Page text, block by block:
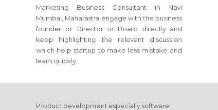
Marketing Business Consultant in Navi
Mumbai, Maharastra engage with the business
founder or Director or Board directly and
keep highlighting the relevant discussion
which help startup to make less mistake and
learn quickly.
Product development especially software